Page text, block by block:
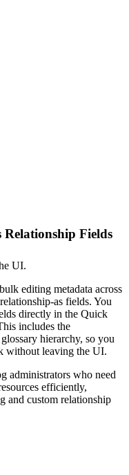
Fields
UI.
editing metadata across
as fields. You
directly in the Quick
includes the
hierarchy, so you
without leaving the UI.
administrators who need
efficiently,
and custom relationship